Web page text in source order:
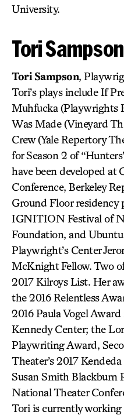
University.
Tori Sampson
Tori Sampson,
Tori’s plays include If
Muhfucka (Playwrights
Was Made (Vineyard
Crew (Yale Repertory
for Season 2 of
have been developed at
Conference, Berkeley
Ground Floor residency
IGNITION Festival of
Foundation, and Ubuntu
Playwright’s Center
McKnight Fellow. Two
2017 Kilroys List. Her
the 2016 Relentless
2016 Paula Vogel
Kennedy Center; the
Playwriting Award,
Theater’s 2017
Susan Smith Blackburn
National Theater
Tori is currently